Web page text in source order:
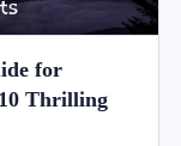
for
Thrilling